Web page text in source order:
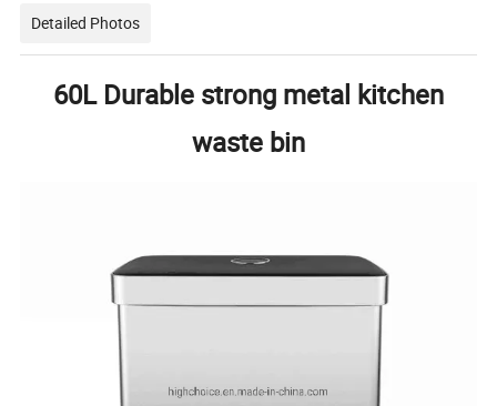
Detailed Photos
60L Durable strong metal kitchen
waste bin